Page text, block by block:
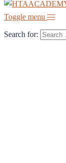
Toggle menu
Search for: